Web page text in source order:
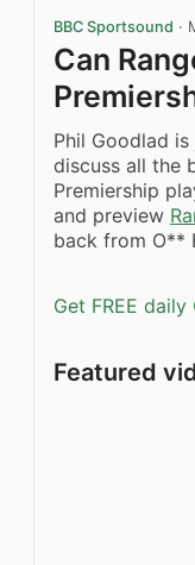
BBC Sportsound ·
Can
Phil Goodlad
discuss all the
Premiership
and preview
back from O**
Get FREE
Featured